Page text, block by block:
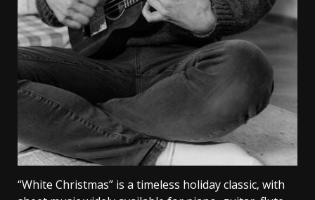
“White Christmas” is a timeless holiday classic‚ with